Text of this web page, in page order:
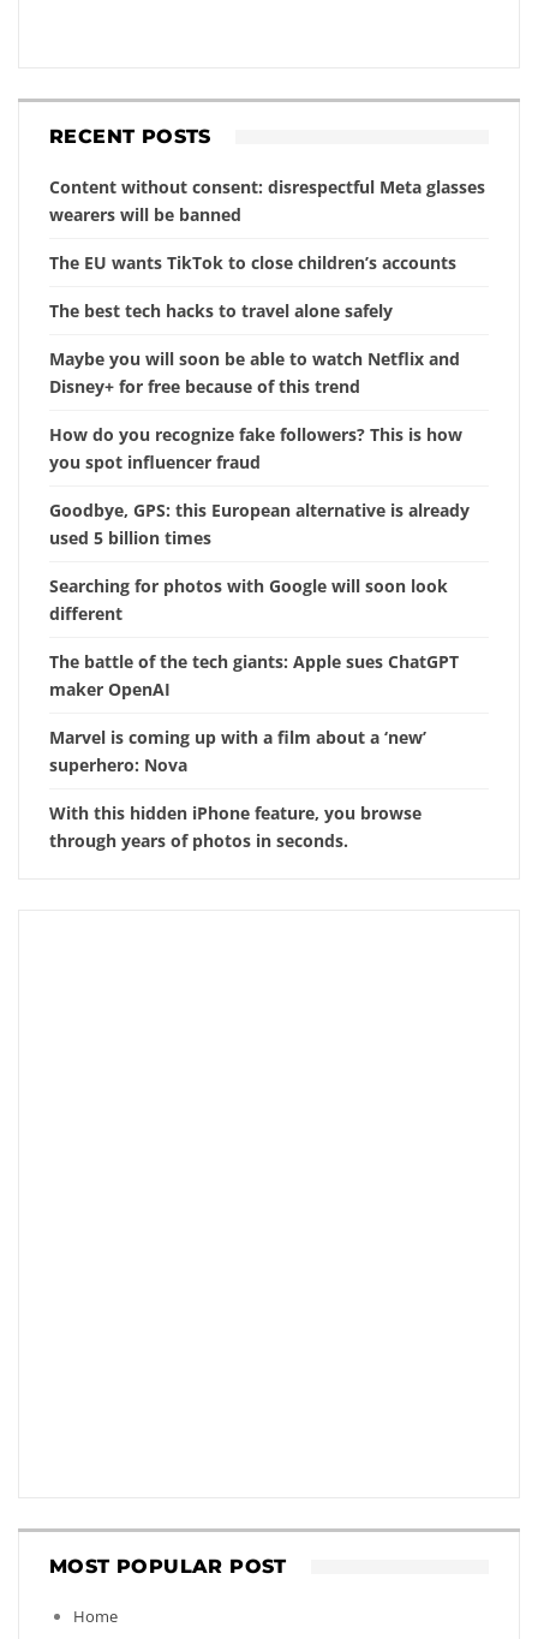
RECENT POSTS
Content without consent: disrespectful Meta glasses
wearers will be banned
The EU wants TikTok to close children’s accounts
The best tech hacks to travel alone safely
Maybe you will soon be able to watch Netflix and
Disney+ for free because of this trend
How do you recognize fake followers? This is how
you spot influencer fraud
Goodbye, GPS: this European alternative is already
used 5 billion times
Searching for photos with Google will soon look
different
The battle of the tech giants: Apple sues ChatGPT
maker OpenAI
Marvel is coming up with a film about a ‘new’
superhero: Nova
With this hidden iPhone feature, you browse
through years of photos in seconds.
MOST POPULAR POST
Home